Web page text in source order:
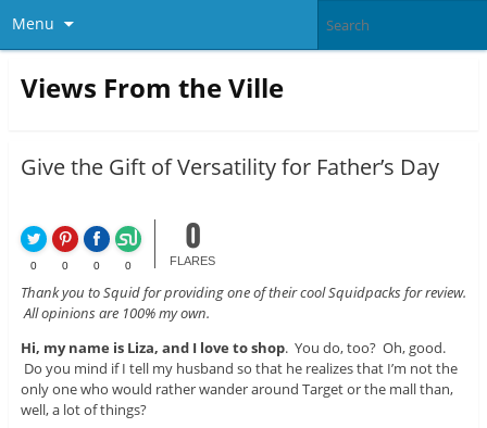
Menu
Views From the Ville
Give the Gift of Versatility for Father’s Day
0 0 0 0
0
FLARES
Thank you to Squid for providing one of their cool Squidpacks for review.
All opinions are 100% my own.
Hi, my name is Liza, and I love to shop. You do, too? Oh, good.
Do you mind if I tell my husband so that he realizes that I’m not the
only one who would rather wander around Target or the mall than,
well, a lot of things?